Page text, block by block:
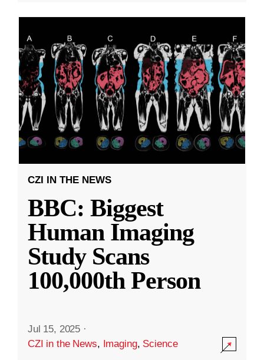
CZI IN THE NEWS
BBC: Biggest
Human Imaging
Study Scans
100,000th Person
Jul 15, 2025 ·
CZI in the News, Imaging, Science